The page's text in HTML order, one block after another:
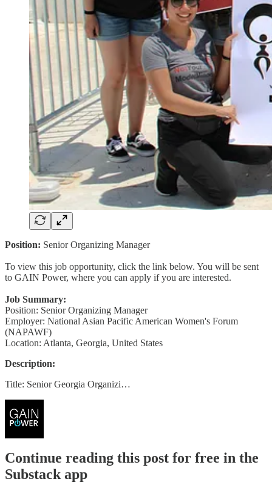
Position: Senior Organizing Manager
To view this job opportunity, click the link below. You will be sent
to GAIN Power, where you can apply if you are interested.
Job Summary:
Position: Senior Organizing Manager
Employer: National Asian Pacific American Women's Forum
(NAPAWF)
Location: Atlanta, Georgia, United States
Description:
Title: Senior Georgia Organizi…
Continue reading this post for free in the
Substack app